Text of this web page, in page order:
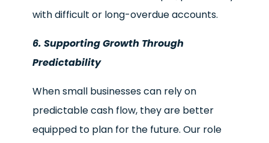
with difficult or long-overdue accounts.
6. Supporting Growth Through
Predictability
When small businesses can rely on
predictable cash flow, they are better
equipped to plan for the future. Our role